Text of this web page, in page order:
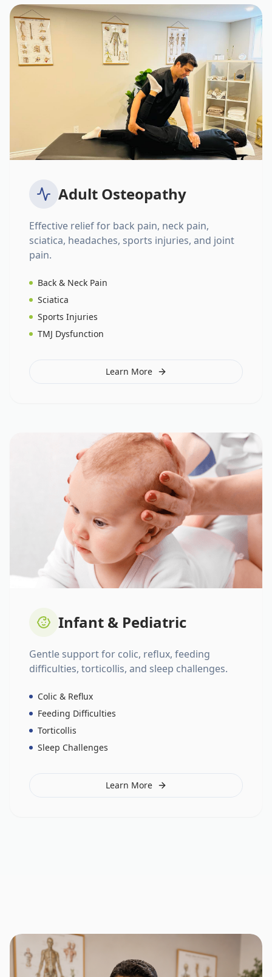
Adult Osteopathy
Effective relief for back pain, neck pain,
sciatica, headaches, sports injuries, and joint
pain.
Back & Neck Pain
Sciatica
Sports Injuries
TMJ Dysfunction
Learn More
Infant & Pediatric
Gentle support for colic, reflux, feeding
difficulties, torticollis, and sleep challenges.
Colic & Reflux
Feeding Difficulties
Torticollis
Sleep Challenges
Learn More